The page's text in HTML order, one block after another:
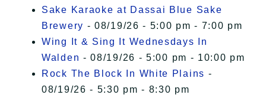
Sake Karaoke at Dassai Blue Sake
Brewery - 08/19/26 - 5:00 pm - 7:00 pm
Wing It & Sing It Wednesdays In
Walden - 08/19/26 - 5:00 pm - 10:00 pm
Rock The Block In White Plains -
08/19/26 - 5:30 pm - 8:30 pm